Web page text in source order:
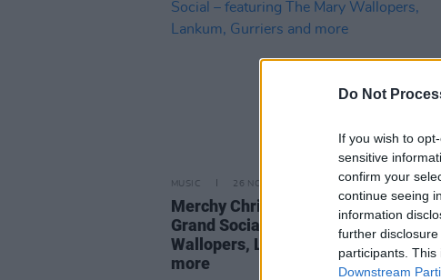
Do Not
If you wish to
sensitive
confirm your
continue seeing
information
further
participants.
Downstream
MUSIC 26 NOV 24
Merchy Christmas to return to The
Grand Social – featuring The Mary
Wallopers, Lankum, Gurriers and
more